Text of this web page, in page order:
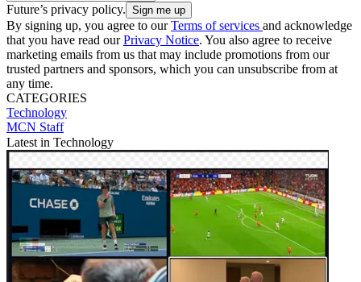
Future’s privacy policy.
By signing up, you agree to ourTerms of services and acknowledge
that you have read ourPrivacy Notice. You also agree to receive
marketing emails from us that may include promotions from our
trusted partners and sponsors, which you can unsubscribe from at
any time.
CATEGORIES
Technology
MCN Staff
Latest in Technology